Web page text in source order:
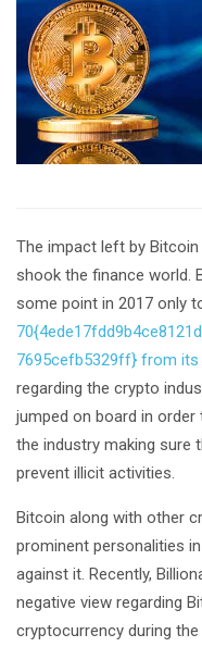
The impact left by
shook the finance world.
some point in 2017 only
7695cefb5329ff} from its
regarding the crypto
jumped on board in
the industry making sure
prevent illicit activities.
Bitcoin along with other
prominent personalities
against it. Recently,
negative view regarding
cryptocurrency during